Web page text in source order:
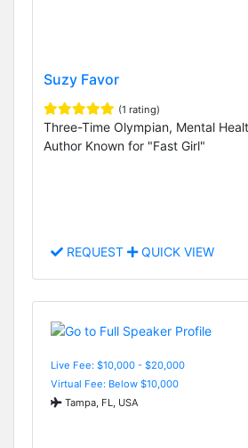
Suzy Favor
(1 rating)
Three-Time Olympian, Mental
Author Known for "Fast Girl"
REQUEST QUICK VIEW
Live Fee: $10,000 - $20,000
Virtual Fee: Below $10,000
Tampa, FL, USA